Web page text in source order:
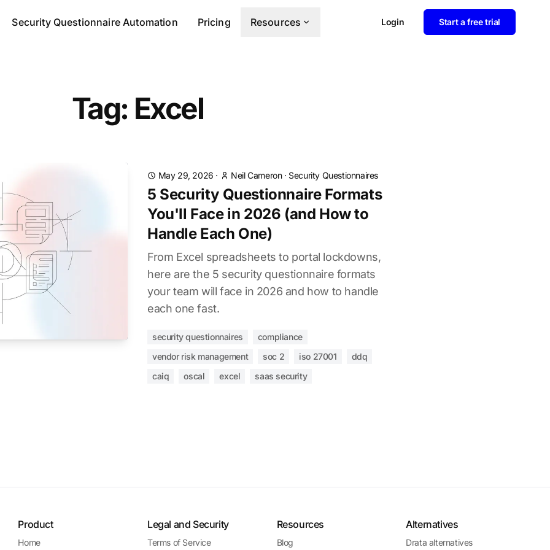
Security Questionnaire Automation Pricing Resources Login Start a free trial
Tag: Excel
May 29, 2026 · Neil Cameron· Security Questionnaires
5 Security Questionnaire Formats
You'll Face in 2026 (and How to
Handle Each One)
From Excel spreadsheets to portal lockdowns,
here are the 5 security questionnaire formats
your team will face in 2026 and how to handle
each one fast.
security questionnaires
compliance
vendor risk management
soc 2 iso 27001
ddq
caiq
oscal excel saas security
Product
Home
Legal and Security
Terms of Service
Resources
Blog
Alternatives
Drata alternatives